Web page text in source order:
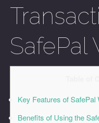
SafePal
Key Features of SafePal
Benefits of Using the